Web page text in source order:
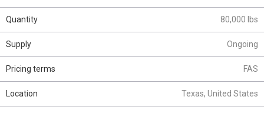
Quantity 80,000 lbs
Supply Ongoing
Pricing terms FAS
Location Texas, United States